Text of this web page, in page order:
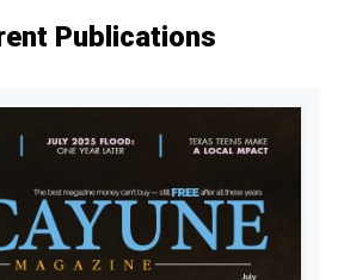
Publications